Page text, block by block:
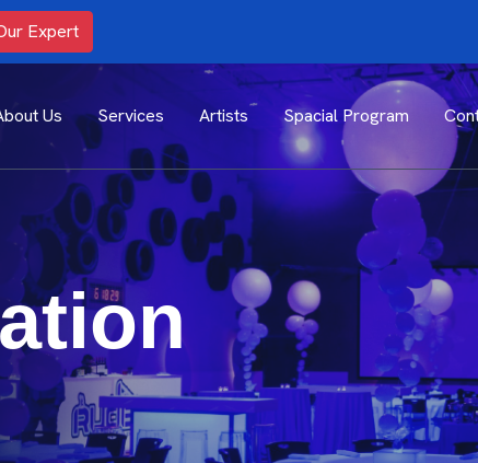
Expert
Us Services Artists Spacial Program